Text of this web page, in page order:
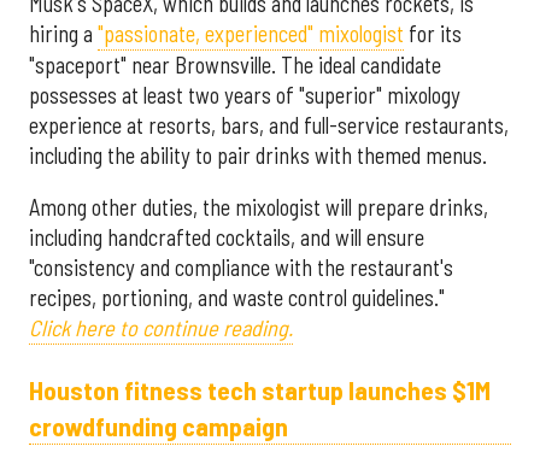
hiring a "passionate, experienced" mixologist for its
"spaceport" near Brownsville. The ideal candidate
possesses at least two years of "superior" mixology
experience at resorts, bars, and full-service restaurants,
including the ability to pair drinks with themed menus.
Among other duties, the mixologist will prepare drinks,
including handcrafted cocktails, and will ensure
"consistency and compliance with the restaurant's
recipes, portioning, and waste control guidelines."
Click here to continue reading.
Houston fitness tech startup launches $1M
crowdfunding campaign